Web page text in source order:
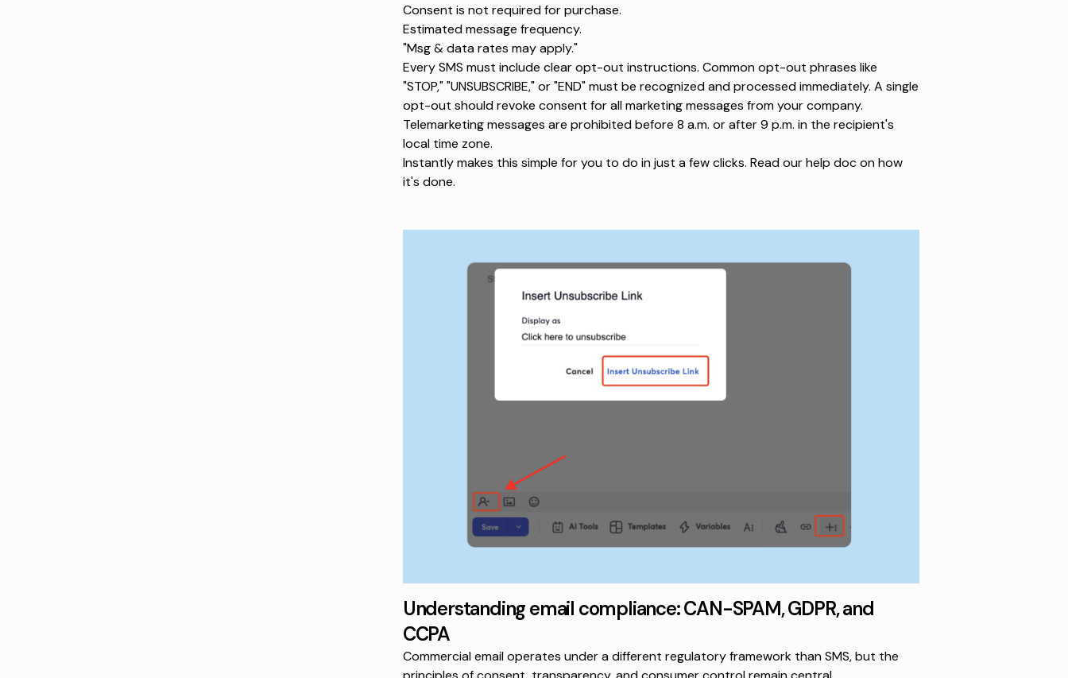
Consent is not required for purchase.
Estimated message frequency.
"Msg & data rates may apply."
Every SMS must include clear opt-out instructions. Common opt-out phrases like
"STOP," "UNSUBSCRIBE," or "END" must be recognized and processed immediately. A single
opt-out should revoke consent for all marketing messages from your company.
Telemarketing messages are prohibitedbefore 8 a.m. or after 9 p.m. in the recipient's
local time zone.
Instantly makes this simple for you to do in just a few clicks. Read our help docon how
it's done.
Understanding email compliance: CAN-SPAM, GDPR, and
CCPA
Commercial email operates under a different regulatory framework than SMS, but the